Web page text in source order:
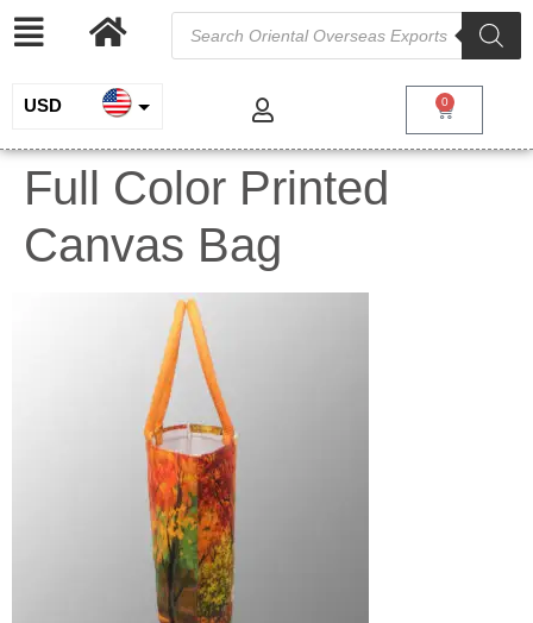
USD
INR
EUR
GBP
0
Full Color Printed
Canvas Bag